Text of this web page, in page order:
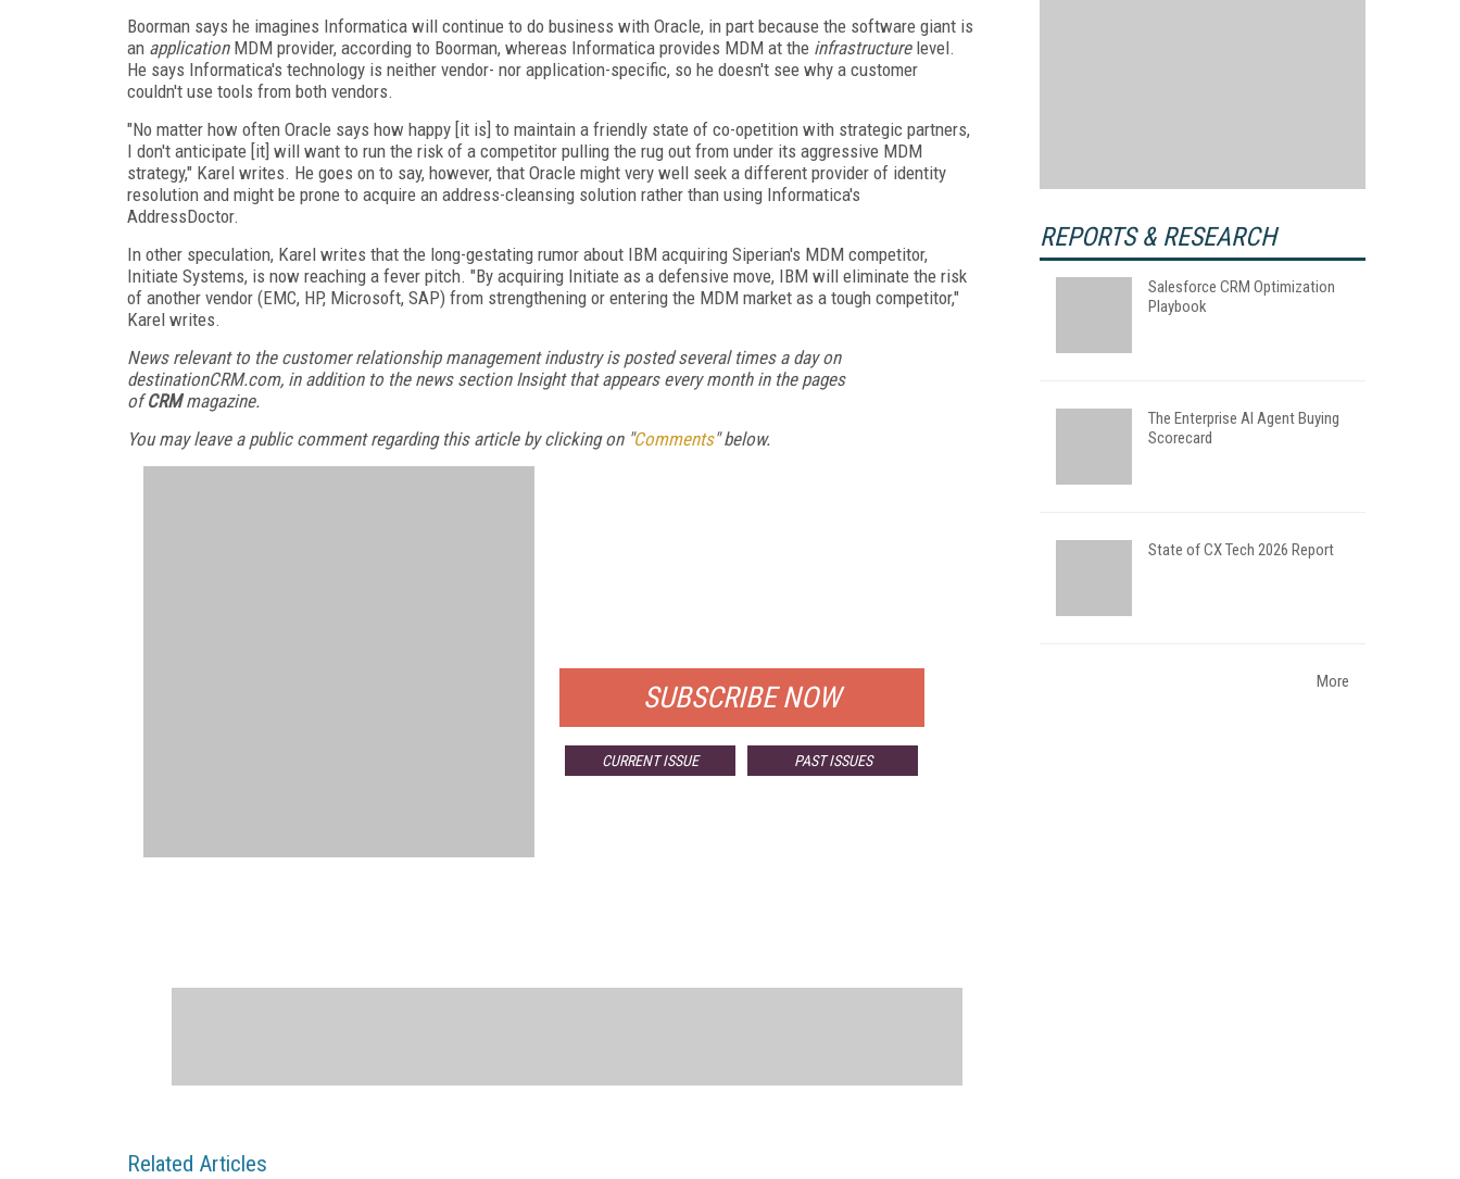
Boorman says he imagines Informatica will continue to do business with Oracle, in part because the software giant is
an applicationMDM provider, according to Boorman, whereas Informatica provides MDM at the infrastructurelevel.
He says Informatica's technology is neither vendor- nor application-specific, so he doesn't see why a customer
couldn't use tools from both vendors.
"No matter how often Oracle says how happy [it is] to maintain a friendly state of co-opetition with strategic partners,
I don't anticipate [it] will want to run the risk of a competitor pulling the rug out from under its aggressive MDM
strategy," Karel writes. He goes on to say, however, that Oracle might very well seek a different provider of identity
resolution and might be prone to acquire an address-cleansing solution rather than using Informatica's
AddressDoctor.
In other speculation, Karel writes that the long-gestating rumor about IBM acquiring Siperian's MDM competitor,
Initiate Systems, is now reaching a fever pitch. "By acquiring Initiate as a defensive move, IBM will eliminate the risk
of another vendor (EMC, HP, Microsoft, SAP) from strengthening or entering the MDM market as a tough competitor,"
Karel writes.
News relevant to the customer relationship management industry is posted several times a day on
destinationCRM.com, in addition to the news section Insight that appears every month in the pages
ofCRMmagazine.
You may leave a public comment regarding this article by clicking on "Comments" below.
SUBSCRIBE NOW
CURRENT ISSUE PAST ISSUES
Related Articles
REPORTS & RESEARCH
Salesforce CRM Optimization
Playbook
The Enterprise AI Agent Buying
Scorecard
State of CX Tech 2026 Report
More